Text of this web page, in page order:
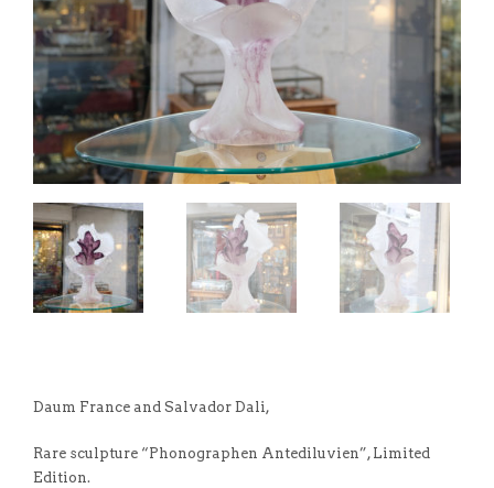
Daum France and Salvador Dali,
Rare sculpture “Phonographen Antediluvien”, Limited
Edition.